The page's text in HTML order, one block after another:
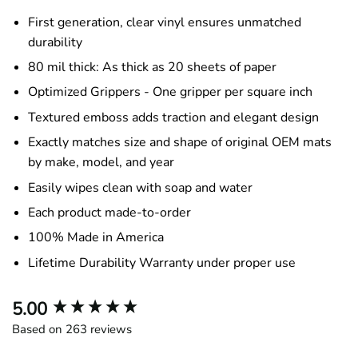
First generation, clear vinyl ensures unmatched
durability
80 mil thick: As thick as 20 sheets of paper
Optimized Grippers - One gripper per square inch
Textured emboss adds traction and elegant design
Exactly matches size and shape of original OEM mats
by make, model, and year
Easily wipes clean with soap and water
Each product made-to-order
100% Made in America
Lifetime Durability Warranty under proper use
5.00
Based on 263 reviews
New content loaded